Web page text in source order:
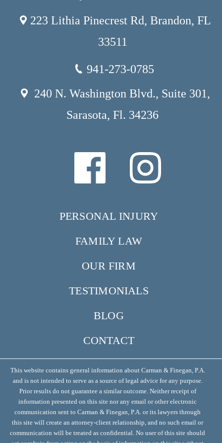
223 Lithia Pinecrest Rd, Brandon, FL
33511
941-273-0785
240 N. Washington Blvd., Suite 301,
Sarasota, Fl. 34236
PERSONAL INJURY
FAMILY LAW
OUR FIRM
TESTIMONIALS
BLOG
CONTACT
This website contains general information about Carman & Finegan, P.A.
and is not intended to serve as a source of legal advice for any purpose.
Prior results do not guarantee a similar outcome. Neither receipt of
information presented on this site nor any email or other electronic
communication sent to Carman & Finegan, P.A. or its lawyers through
this site will create an attorney-client relationship, and no such email or
communication will be treated as confidential. No user of this site should